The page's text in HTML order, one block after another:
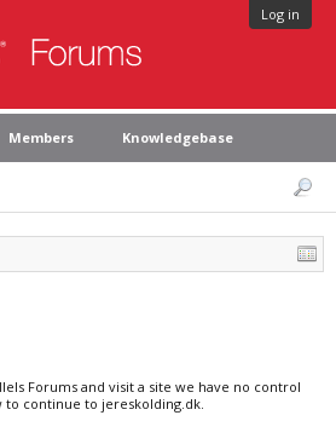
Log in
Members Knowledgebase
Forums and visit a site we have no control
continue to jereskolding.dk.